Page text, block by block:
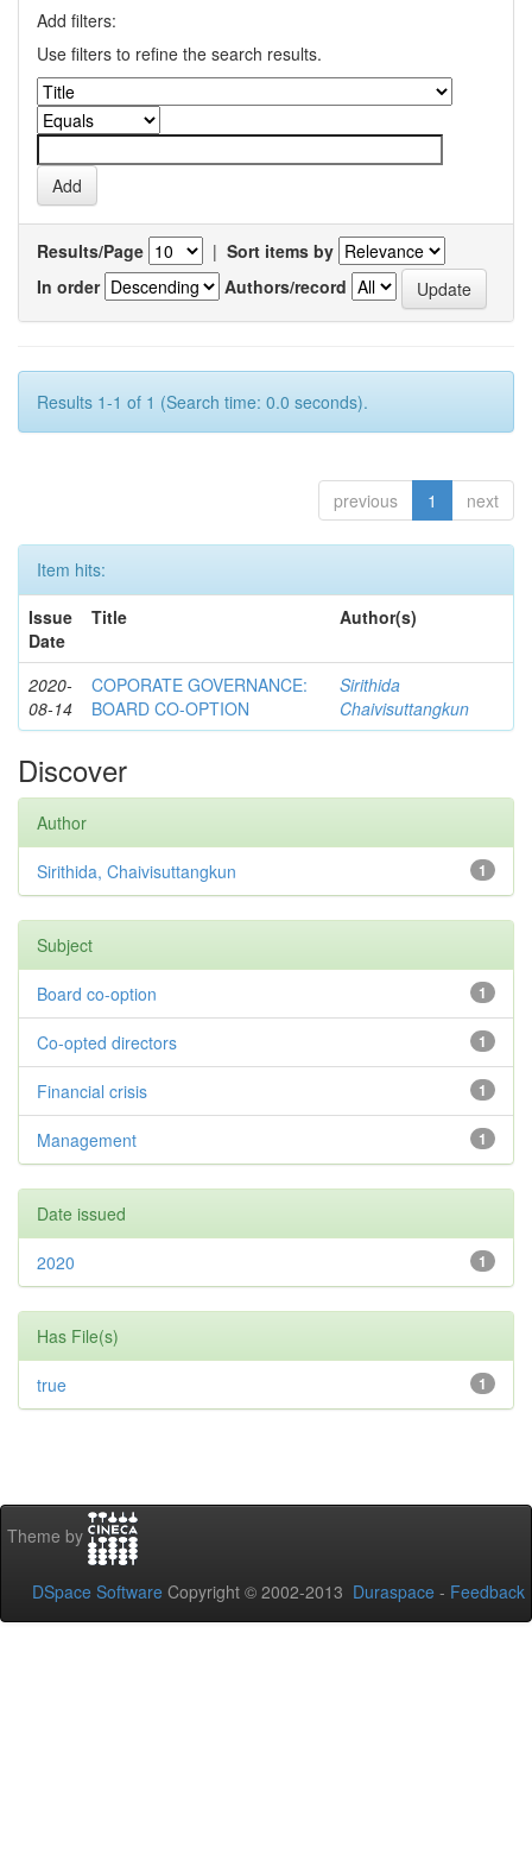
Add filters:
Use filters to refine the search results.
Results/Page | Sort items by
In order
Authors/record
Results 1-1 of 1 (Search time: 0.0 seconds).
previous 1 next
Item hits:
Issue
Date
Title Author(s)
2020-
08-14
COPORATE GOVERNANCE:
BOARD CO-OPTION
Sirithida
Chaivisuttangkun
Discover
Author
1
Sirithida, Chaivisuttangkun
Subject
1
Board co-option
1
Co-opted directors
1
Financial crisis
1
Management
Date issued
1
2020
Has File(s)
1
true
Theme by
DSpace Software Copyright © 2002-2013 Duraspace - Feedback